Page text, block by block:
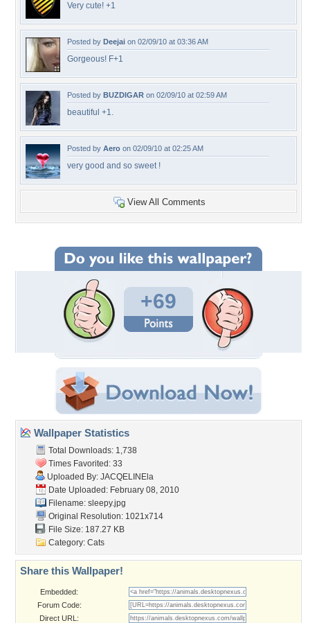
Very cute! +1
Posted by Deejai on 02/09/10 at 03:36 AM
Gorgeous! F+1
Posted by BUZDIGAR on 02/09/10 at 02:59 AM
beautiful +1.
Posted by Aero on 02/09/10 at 02:25 AM
very good and so sweet !
View All Comments
+69
Wallpaper Statistics
Total Downloads: 1,738
Times Favorited: 33
Uploaded By: JACQELINEla
Date Uploaded: February 08, 2010
Filename: sleepy.jpg
Original Resolution: 1021x714
File Size: 187.27 KB
Category: Cats
Share this Wallpaper!
Embedded:
Forum Code:
Direct URL: